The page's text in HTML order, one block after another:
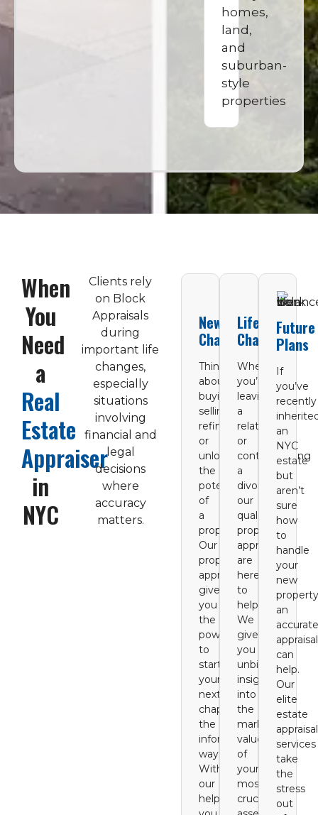
homes,
land,
and
suburban-
style
properties
When
You
Need
a
Real
Estate
Appraiser
in
NYC
Clients rely
on Block
Appraisals
during
important life
changes,
especially
situations
involving
financial and
legal
decisions
where
accuracy
matters.
New
Chapters
Thinking
about
buying,
selling,
refinancing,
or
unlocking
the
potential
of
a
property?
Our
property
appraisals
give
you
the
power
to
start
your
next
chapter
the
informed
way.
With
our
help,
Life
Changes
Whether
you’re
leaving
a
relationship
or
contemplating
a
divorce,
our
qualified
property
appraisers
are
here
to
help.
We
give
you
unbiased
insight
into
the
market
value
of
your
most
crucial
Future
Plans
If
you’ve
recently
an
NYC
estate
but
aren’t
sure
how
to
handle
your
new
an
accurate
appraisal
can
help.
Our
elite
estate
appraisal
services
take
the
stress
out